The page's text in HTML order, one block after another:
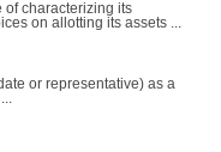
of characterizing its
on allotting its assets ...
or representative) as a